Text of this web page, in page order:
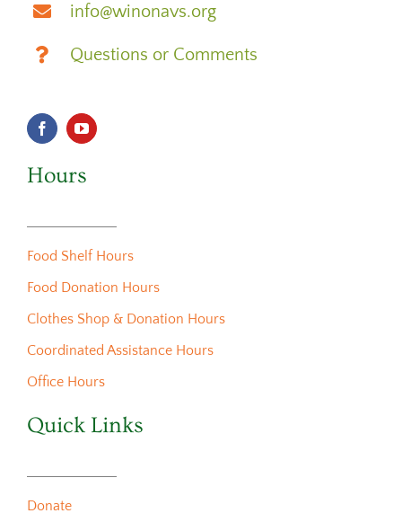
info@winonavs.org
Questions or Comments
Hours
Food Shelf Hours
Food Donation Hours
Clothes Shop & Donation Hours
Coordinated Assistance Hours
Office Hours
Quick Links
Donate